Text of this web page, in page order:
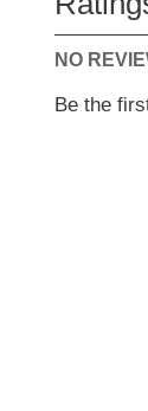
NO
Be the